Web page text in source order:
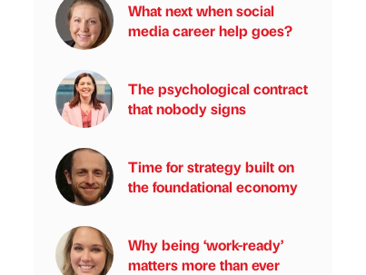
What next when social
media career help goes?
The psychological contract
that nobody signs
Time for strategy built on
the foundational economy
Why being ‘work-ready’
matters more than ever